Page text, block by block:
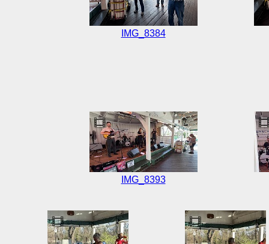
IMG_8384
IMG_8393